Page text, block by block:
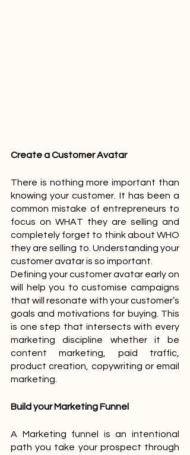
Create a Customer Avatar
There is nothing more important than
knowing your customer. It has been a
common mistake of entrepreneurs to
focus on WHAT they are selling and
completely forget to think about WHO
they are selling to. Understanding your
customer avatar is so important.
Defining your customer avatar early on
will help you to customise campaigns
that will resonate with your customer’s
goals and motivations for buying. This
is one step that intersects with every
marketing discipline whether it be
content marketing, paid traffic,
product creation, copywriting or email
marketing.
Build your Marketing Funnel
A Marketing funnel is an intentional
path you take your prospect through